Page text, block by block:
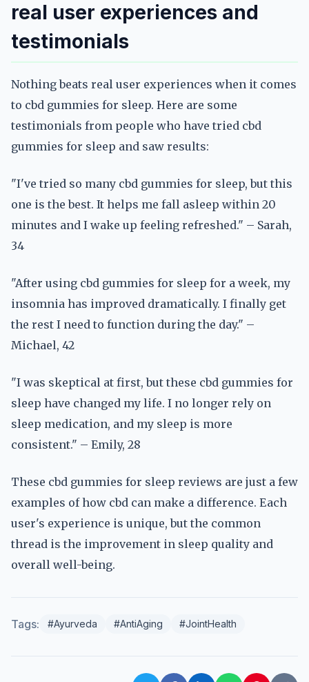
real user experiences and
testimonials
Nothing beats real user experiences when it comes
to cbd gummies for sleep. Here are some
testimonials from people who have tried cbd
gummies for sleep and saw results:
"I've tried so many cbd gummies for sleep, but this
one is the best. It helps me fall asleep within 20
minutes and I wake up feeling refreshed." – Sarah,
34
"After using cbd gummies for sleep for a week, my
insomnia has improved dramatically. I finally get
the rest I need to function during the day." –
Michael, 42
"I was skeptical at first, but these cbd gummies for
sleep have changed my life. I no longer rely on
sleep medication, and my sleep is more
consistent." – Emily, 28
These cbd gummies for sleep reviews are just a few
examples of how cbd can make a difference. Each
user's experience is unique, but the common
thread is the improvement in sleep quality and
overall well-being.
Tags: #Ayurveda #AntiAging #JointHealth